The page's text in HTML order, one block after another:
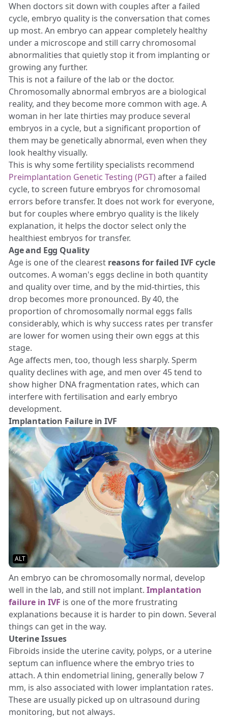
When doctors sit down with couples after a failed
cycle, embryo quality is the conversation that comes
up most. An embryo can appear completely healthy
under a microscope and still carry chromosomal
abnormalities that quietly stop it from implanting or
growing any further.
This is not a failure of the lab or the doctor.
Chromosomally abnormal embryos are a biological
reality, and they become more common with age. A
woman in her late thirties may produce several
embryos in a cycle, but a significant proportion of
them may be genetically abnormal, even when they
look healthy visually.
This is why some fertility specialists recommend
Preimplantation Genetic Testing (PGT)after a failed
cycle, to screen future embryos for chromosomal
errors before transfer. It does not work for everyone,
but for couples where embryo quality is the likely
explanation, it helps the doctor select only the
healthiest embryos for transfer.
Age and Egg Quality
Age is one of the clearest reasons for failed IVF cycle
outcomes. A woman's eggs decline in both quantity
and quality over time, and by the mid-thirties, this
drop becomes more pronounced. By 40, the
proportion of chromosomally normal eggs falls
considerably, which is why success rates per transfer
are lower for women using their own eggs at this
stage.
Age affects men, too, though less sharply. Sperm
quality declines with age, and men over 45 tend to
show higher DNA fragmentation rates, which can
interfere with fertilisation and early embryo
development.
Implantation Failure in IVF
ALT
An embryo can be chromosomally normal, develop
well in the lab, and still not implant. Implantation
failure in IVF is one of the more frustrating
explanations because it is harder to pin down. Several
things can get in the way.
Uterine Issues
Fibroids inside the uterine cavity, polyps, or a uterine
septum can influence where the embryo tries to
attach. A thin endometrial lining, generally below 7
mm, is also associated with lower implantation rates.
These are usually picked up on ultrasound during
monitoring, but not always.